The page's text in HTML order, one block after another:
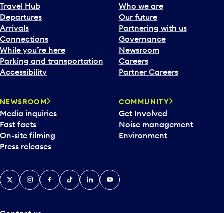
Travel Hub
Departures
Arrivals
Connections
While you’re here
Parking and transportation
Accessibility
Who we are
Our future
Partnering with us
Governance
Newsroom
Careers
Partner Careers
NEWSROOM
Media inquiries
Fast facts
On-site filming
Press releases
COMMUNITY
Get Involved
Noise management
Environment
X InstagramFacebook
TiktokLinkedInYouTube